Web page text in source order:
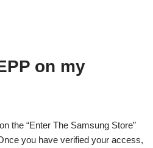
on my
the “Enter The Samsung Store”
you have verified your access,